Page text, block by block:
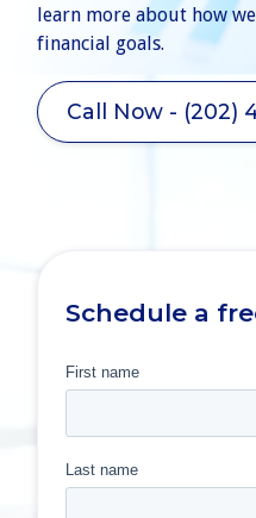
learn more about how
financial goals.
Call Now - (202)
Schedule a